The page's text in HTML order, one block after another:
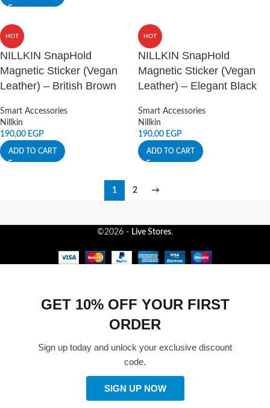
HOT
NILLKIN SnapHold
Magnetic Sticker (Vegan
Leather) – British Brown
Smart Accessories
Nillkin
190,00 EGP
ADD TO CART
HOT
NILLKIN SnapHold
Magnetic Sticker (Vegan
Leather) – Elegant Black
Smart Accessories
Nillkin
190,00 EGP
ADD TO CART
1 2 →
©2026 - Live Stores.
GET 10% OFF YOUR FIRST
ORDER
Sign up today and unlock your exclusive discount
code.
SIGN UP NOW